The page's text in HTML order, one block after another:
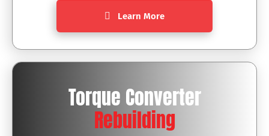
Learn More
Torque Converter
Rebuilding